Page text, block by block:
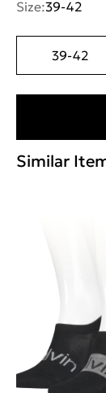
Size:39-42
39-42
Similar